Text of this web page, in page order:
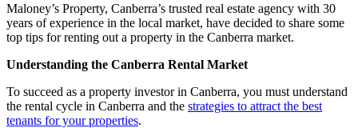
Maloney’s Property, Canberra’s trusted real estate agency with 30
years of experience in the local market, have decided to share some
top tips for renting out a property in the Canberra market.
Understanding the Canberra Rental Market
To succeed as a property investor in Canberra, you must understand
the rental cycle in Canberra and the strategies to attract the best
tenants for your properties.